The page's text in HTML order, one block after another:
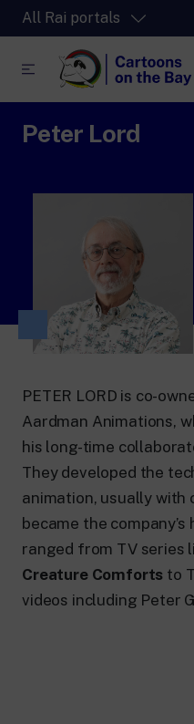
All Rai portals
RaiPlay
RaiPlay Sound
A safe space full of
RaiPlay YoYo
24 hour news:
news and updates.
RaiNews
The regional
Rai TgR
Rai Cultura
Peter Lord
PETER LORD is co-
Aardman Animations,
his long-time
They developed the
animation, usually with
became the
ranged from TV series
Creature Comforts to
videos including Peter